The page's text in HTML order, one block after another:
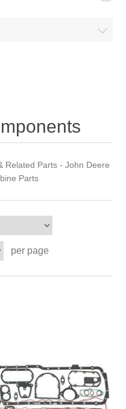
Related Parts - John Deere
Parts
per page